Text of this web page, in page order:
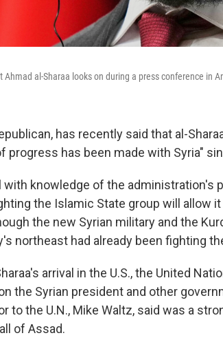
Ahmad al-Sharaa looks on during a press conference in
has recently said that al-
progress has been made with Syria"
with knowledge of the administration's
the Islamic State group will allow
the new Syrian military and the
northeast had already been fighting
arrival in the U.S., the United
the Syrian president and other
to the U.N., Mike Waltz, said was a
of Assad.